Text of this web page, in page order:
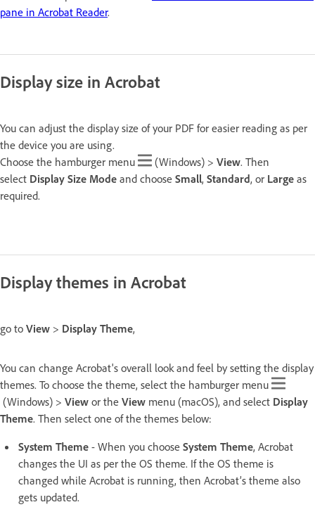
pane in Acrobat Reader.
Display size in Acrobat
You can adjust the display size of your PDF for easier reading as per
the device you are using.
Choose the hamburger menu
(Windows) > View. Then
select Display Size Mode and choose Small, Standard, or Large as
required.
Display themes in Acrobat
go to View > Display Theme,
You can change Acrobat's overall look and feel by setting the display
themes. To choose the theme, select the hamburger menu
(Windows) > View or the View menu (macOS), and select Display
Theme. Then select one of the themes below:
System Theme - When you choose System Theme, Acrobat
changes the UI as per the OS theme. If the OS theme is
changed while Acrobat is running, then Acrobat’s theme also
gets updated.